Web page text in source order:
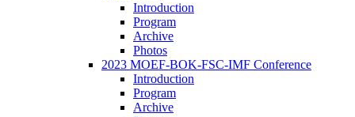
Introduction
Program
Archive
Photos
2023 MOEF-BOK-FSC-IMF Conference
Introduction
Program
Archive